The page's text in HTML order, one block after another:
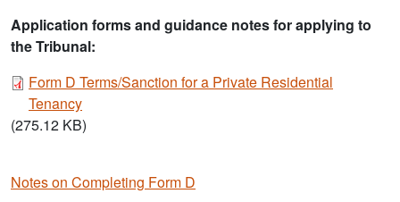
Application forms and guidance notes for applying to
the Tribunal:
Document
Form D Terms/Sanction for a Private Residential
Tenancy
(275.12 KB)
Notes on Completing Form D